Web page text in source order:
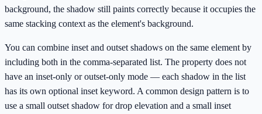
background, the shadow still paints correctly because it occupies the
same stacking context as the element's background.
You can combine inset and outset shadows on the same element by
including both in the comma-separated list. The property does not
have an inset-only or outset-only mode — each shadow in the list
has its own optional inset keyword. A common design pattern is to
use a small outset shadow for drop elevation and a small inset